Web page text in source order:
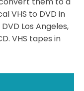
VHS to DVD in
Los Angeles,
VHS tapes in